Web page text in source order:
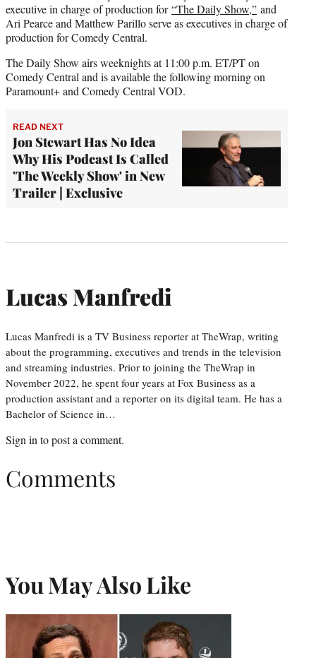
executive in charge of production for“The Daily Show,” and
Ari Pearce and Matthew Parillo serve as executives in charge of
production for Comedy Central.
The Daily Show airs weeknights at 11:00 p.m. ET/PT on
Comedy Central and is available the following morning on
Paramount+ and Comedy Central VOD.
READ NEXT
Jon Stewart Has No Idea
Why His Podcast Is Called
'The Weekly Show' in New
Trailer | Exclusive
Lucas Manfredi
Lucas Manfredi is a TV Business reporter at TheWrap, writing
about the programming, executives and trends in the television
and streaming industries. Prior to joining the TheWrap in
November 2022, he spent four years at Fox Business as a
production assistant and a reporter on its digital team. He has a
Bachelor of Science in…
Sign in to post a comment.
Comments
You May Also Like